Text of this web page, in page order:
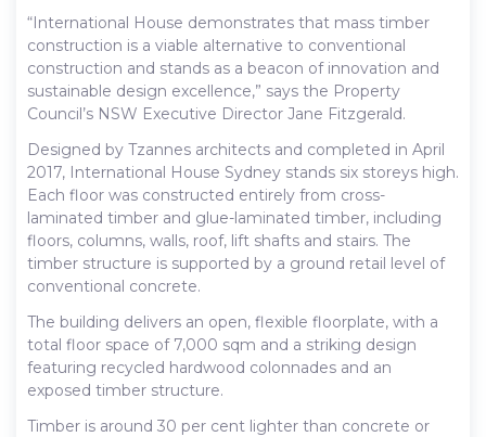
“International House demonstrates that mass timber
construction is a viable alternative to conventional
construction and stands as a beacon of innovation and
sustainable design excellence,” says the Property
Council’s NSW Executive Director Jane Fitzgerald.
Designed by Tzannes architects and completed in April
2017, International House Sydney stands six storeys high.
Each floor was constructed entirely from cross-
laminated timber and glue-laminated timber, including
floors, columns, walls, roof, lift shafts and stairs. The
timber structure is supported by a ground retail level of
conventional concrete.
The building delivers an open, flexible floorplate, with a
total floor space of 7,000 sqm and a striking design
featuring recycled hardwood colonnades and an
exposed timber structure.
Timber is around 30 per cent lighter than concrete or